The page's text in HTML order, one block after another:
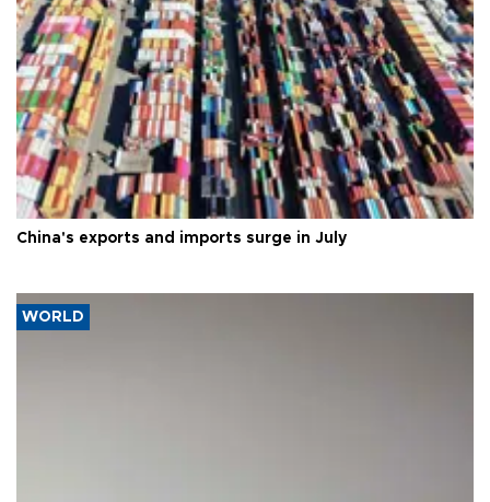
China's exports and imports surge in July
WORLD